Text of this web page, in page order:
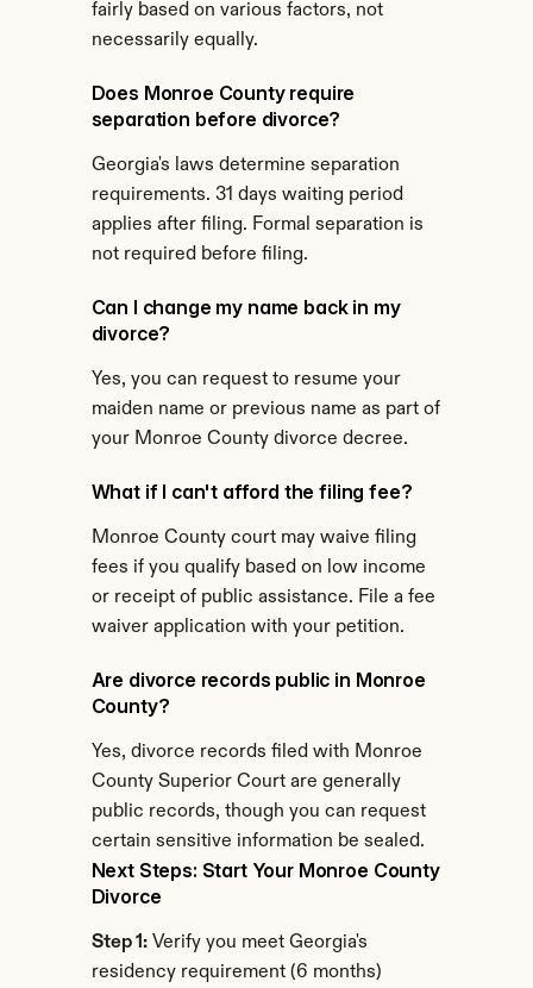
fairly based on various factors, not
necessarily equally.
Does Monroe County require
separation before divorce?
Georgia's laws determine separation
requirements. 31 days waiting period
applies after filing. Formal separation is
not required before filing.
Can I change my name back in my
divorce?
Yes, you can request to resume your
maiden name or previous name as part of
your Monroe County divorce decree.
What if I can't afford the filing fee?
Monroe County court may waive filing
fees if you qualify based on low income
or receipt of public assistance. File a fee
waiver application with your petition.
Are divorce records public in Monroe
County?
Yes, divorce records filed with Monroe
County Superior Court are generally
public records, though you can request
certain sensitive information be sealed.
Next Steps: Start Your Monroe County
Divorce
Step 1: Verify you meet Georgia's
residency requirement (6 months)